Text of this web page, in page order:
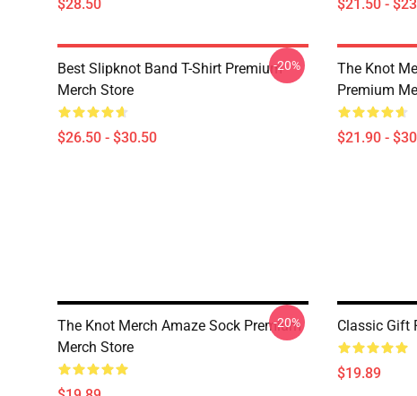
$28.50 $21.50 -
Best Slipknot Band T-Shirt Premium
Merch Store
$26.50 - $30.50
-20%
The Knot
Premium
$21.90 -
The Knot Merch Amaze Sock Premium
Merch Store
-20% Classic Gift
$19.89